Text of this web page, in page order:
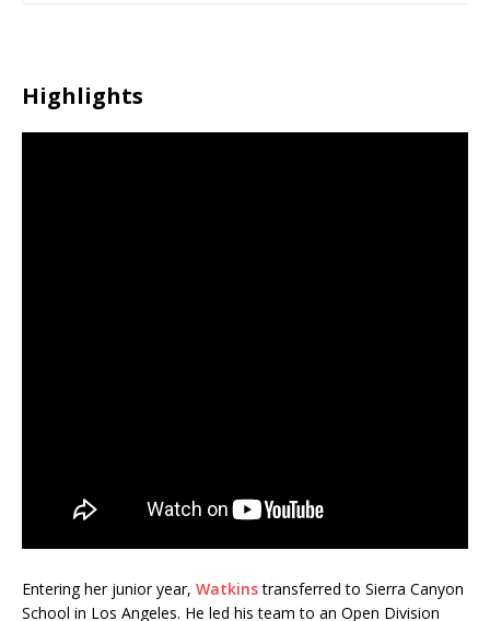
Highlights
Entering her junior year, Watkinstransferred to Sierra Canyon
School in Los Angeles. He led his team to an Open Division